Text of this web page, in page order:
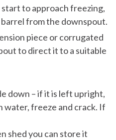
to approach freezing,
from the downspout.
piece or corrugated
to direct it to a suitable
down – if it is left upright,
freeze and crack. If
shed you can store it